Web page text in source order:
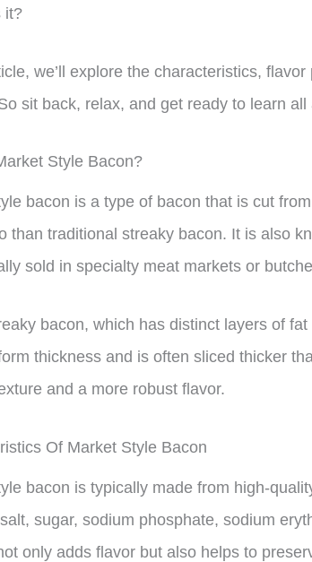
it?
we’ll explore the characteristics,
sit back, relax, and get ready to learn
Style Bacon?
bacon is a type of bacon that is cut
than traditional streaky bacon. It is also
sold in specialty meat markets or
bacon, which has distinct layers of
thickness and is often sliced thicker
and a more robust flavor.
Of Market Style Bacon
bacon is typically made from high-
sugar, sodium phosphate, sodium
only adds flavor but also helps to